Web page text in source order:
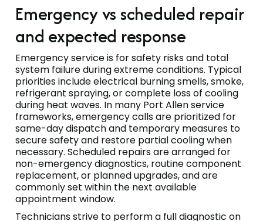
Emergency vs scheduled repair
and expected response
Emergency service is for safety risks and total
system failure during extreme conditions. Typical
priorities include electrical burning smells, smoke,
refrigerant spraying, or complete loss of cooling
during heat waves. In many Port Allen service
frameworks, emergency calls are prioritized for
same-day dispatch and temporary measures to
secure safety and restore partial cooling when
necessary. Scheduled repairs are arranged for
non-emergency diagnostics, routine component
replacement, or planned upgrades, and are
commonly set within the next available
appointment window.
Technicians strive to perform a full diagnostic on